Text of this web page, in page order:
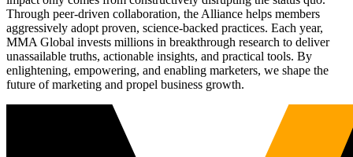
Through peer-driven collaboration, the Alliance helps members
aggressively adopt proven, science-backed practices. Each year,
MMA Global invests millions in breakthrough research to deliver
unassailable truths, actionable insights, and practical tools. By
enlightening, empowering, and enabling marketers, we shape the
future of marketing and propel business growth.